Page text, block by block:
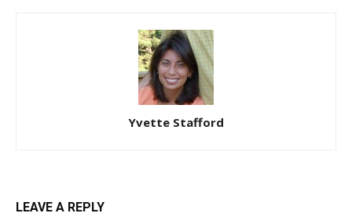
Yvette Stafford
LEAVE A REPLY